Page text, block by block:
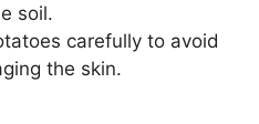
soil.
carefully to avoid
the skin.